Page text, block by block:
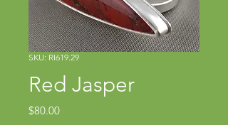
SKU: RI619.29
Red Jasper
$80.00Price